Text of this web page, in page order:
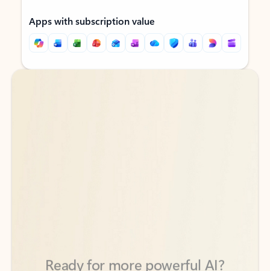
Apps with subscription value
Back to tabs
Back to tabs
365 apps.